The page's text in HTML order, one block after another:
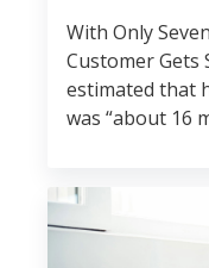
With Only
Customer Gets
estimated that
was “about 16
terminate.